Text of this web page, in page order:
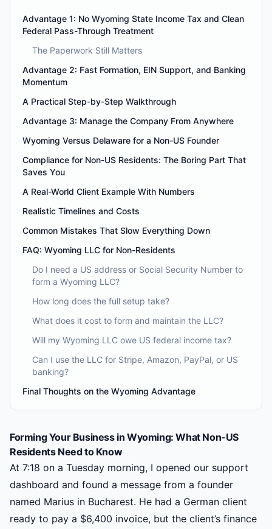
Advantage 1: No Wyoming State Income Tax and Clean
Federal Pass-Through Treatment
The Paperwork Still Matters
Advantage 2: Fast Formation, EIN Support, and Banking
Momentum
A Practical Step-by-Step Walkthrough
Advantage 3: Manage the Company From Anywhere
Wyoming Versus Delaware for a Non-US Founder
Compliance for Non-US Residents: The Boring Part That
Saves You
A Real-World Client Example With Numbers
Realistic Timelines and Costs
Common Mistakes That Slow Everything Down
FAQ: Wyoming LLC for Non-Residents
Do I need a US address or Social Security Number to
form a Wyoming LLC?
How long does the full setup take?
What does it cost to form and maintain the LLC?
Will my Wyoming LLC owe US federal income tax?
Can I use the LLC for Stripe, Amazon, PayPal, or US
banking?
Final Thoughts on the Wyoming Advantage
Forming Your Business in Wyoming: What Non-US
Residents Need to Know
At 7:18 on a Tuesday morning, I opened our support
dashboard and found a message from a founder
named Marius in Bucharest. He had a German client
ready to pay a $6,400 invoice, but the client’s finance